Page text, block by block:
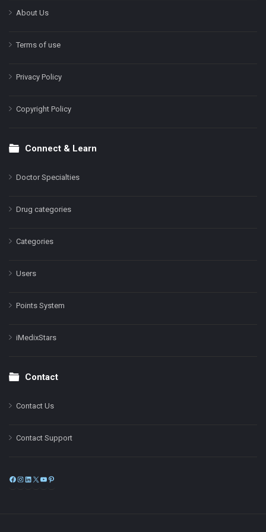
About Us
Terms of use
Privacy Policy
Copyright Policy
Connect & Learn
Doctor Specialties
Drug categories
Categories
Users
Points System
iMedixStars
Contact
Contact Us
Contact Support
Facebook
Instagram
LinkedIn
X